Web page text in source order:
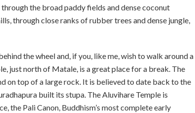
the broad paddy fields and dense coconut
through close ranks of rubber trees and dense jungle,
the wheel and, if you, like me, wish to walk around a
just north of Matale, is a great place for a break. The
on top of a large rock. It is believed to date back to the
built its stupa. The Aluvihare Temple is
the Pali Canon, Buddhism’s most complete early